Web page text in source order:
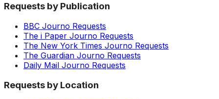
Requests by Publication
BBC Journo Requests
The i Paper Journo Requests
The New York Times Journo Requests
The Guardian Journo Requests
Daily Mail Journo Requests
Requests by Location